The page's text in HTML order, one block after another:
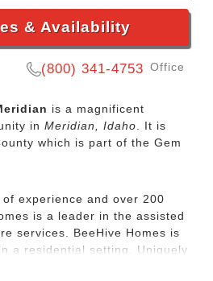
& Availability
(800) 341-4753 Office
is a magnificent
in Meridian, Idaho. It is
which is part of the Gem
experience and over 200
is a leader in the assisted
services. BeeHive Homes is
a residential setting. Uniquely
services offer residents